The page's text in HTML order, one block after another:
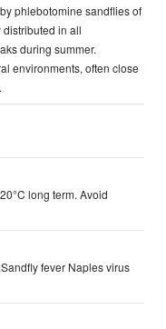
phlebotomine sandflies of
in all
during summer.
environments, often close
long term. Avoid
fever Naples virus